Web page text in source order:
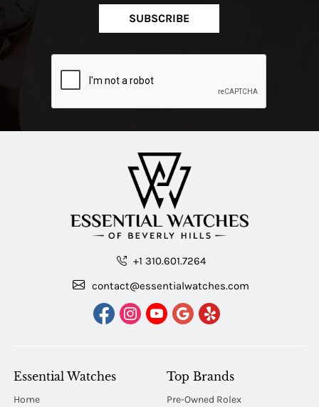
SUBSCRIBE
+1 310.601.7264
contact@essentialwatches.com
Essential Watches
Home
Top Brands
Pre-Owned Rolex